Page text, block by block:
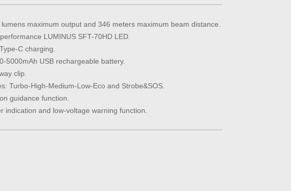
maximum output and 346 meters maximum beam distance.
LUMINUS SFT-70HD LED.
C charging.
5000mAh USB rechargeable battery.
clip.
Turbo-High-Medium-Low-Eco and Strobe&SOS.
guidance function.
indication and low-voltage warning function.